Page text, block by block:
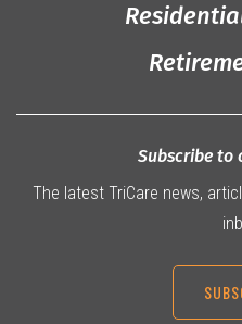
Subscribe to
The latest TriCare news,